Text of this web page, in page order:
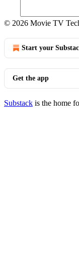
© 2026 Movie TV
Start your
Get the app
Substack is the home